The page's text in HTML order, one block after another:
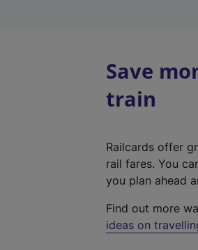
Save
train
Railcards offer
rail fares. You
you plan ahead
Find out more
ideas on